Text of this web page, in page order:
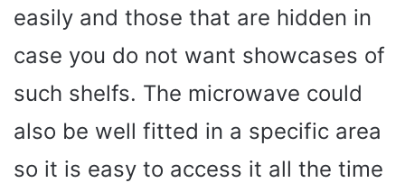
easily and those that are hidden in
case you do not want showcases of
such shelfs. The microwave could
also be well fitted in a specific area
so it is easy to access it all the time